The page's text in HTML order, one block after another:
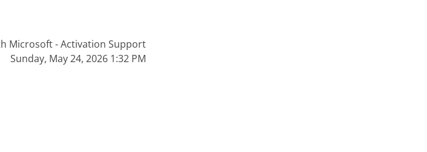
Microsoft - Activation Support
Sunday, May 24, 2026 1:32 PM